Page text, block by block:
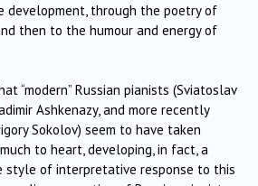
development, through the poetry of
then to the humour and energy of
“modern” Russian pianists (Sviatoslav
Ashkenazy, and more recently
Sokolov) seem to have taken
to heart, developing, in fact, a
style of interpretative response to this